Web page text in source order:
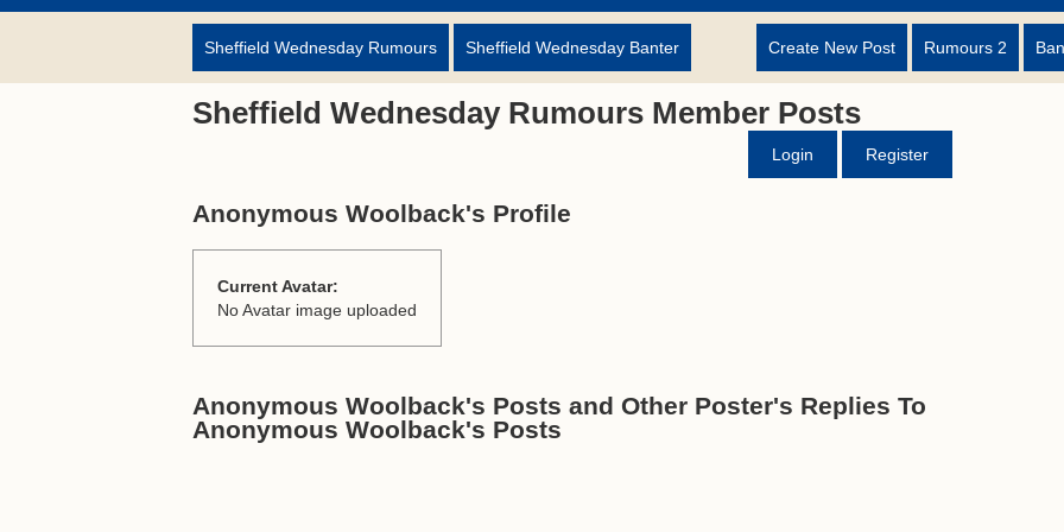
Sheffield Wednesday Rumours Sheffield Wednesday Banter Create New Post Rumours 2
Sheffield Wednesday Rumours Member Posts
Login Register
Anonymous Woolback's Profile
Current Avatar:
No Avatar image uploaded
Anonymous Woolback's Posts and Other Poster's Replies To
Anonymous Woolback's Posts